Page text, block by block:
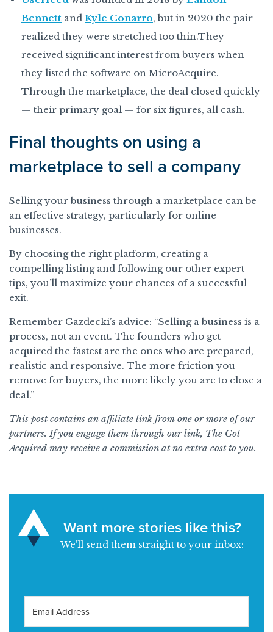
Bennett and Kyle Conarro, but in 2020 the pair
realized they were stretched too thin.They
received significant interest from buyers when
they listed the software on MicroAcquire.
Through the marketplace, the deal closed quickly
— their primary goal — for six figures, all cash.
Final thoughts on using a
marketplace to sell a company
Selling your business through a marketplace can be
an effective strategy, particularly for online
businesses.
By choosing the right platform, creating a
compelling listing and following our other expert
tips, you’ll maximize your chances of a successful
exit.
Remember Gazdecki’s advice: “Selling a business is a
process, not an event. The founders who get
acquired the fastest are the ones who are prepared,
realistic and responsive. The more friction you
remove for buyers, the more likely you are to close a
deal.”
This post contains an affiliate link from one or more of our
partners. If you engage them through our link, The Got
Acquired may receive a commission at no extra cost to you.
Want more stories like this?
We’ll send them straight to your inbox: